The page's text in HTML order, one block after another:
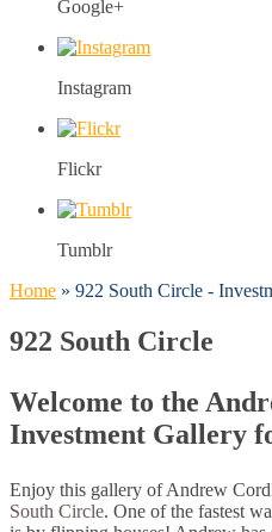
Google+
Instagram
Flickr
Tumblr
Home » 922 South Circle -
922 South Circle
Welcome to the
Investment Gallery
Enjoy this gallery of Andrew
South Circle. One of the fastest